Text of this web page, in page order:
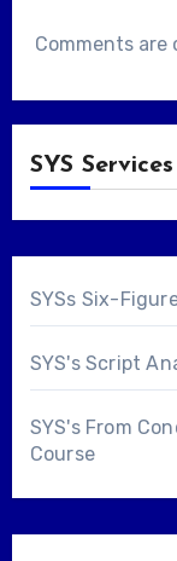
Comments are
SYS
SYSs Six-
SYS's Script
SYS's From
Course